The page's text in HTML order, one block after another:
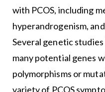
with PCOS, including
hyperandrogenism,
Several genetic
many potential genes
polymorphisms or
variety of PCOS